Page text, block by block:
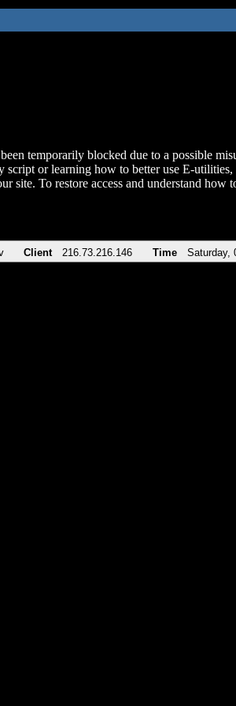
temporarily blocked due to a possible
script or learning how to better use E-utilities,
site. To restore access and understand
Client 216.73.216.146 Time Saturday,